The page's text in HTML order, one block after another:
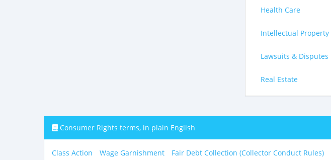
Health Care
Intellectual Property
Lawsuits & Disputes
Real Estate
Consumer Rights terms, in plain English
Class Action Wage Garnishment Fair Debt Collection (Collector Conduct Rules)